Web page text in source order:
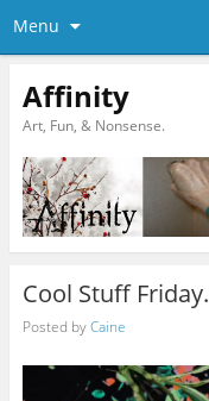
Menu
Affinity
Art, Fun, & Nonsense.
Cool Stuff Friday.
Posted byCaine